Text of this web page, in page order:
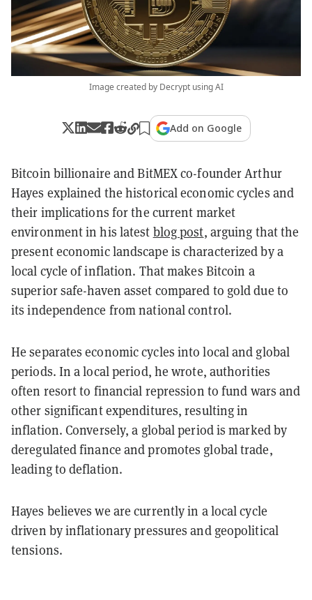
Image created by Decrypt using AI
Add on Google
Bitcoin billionaire and BitMEX co-founder Arthur
Hayes explained the historical economic cycles and
their implications for the current market
environment in his latest blog post, arguing that the
present economic landscape is characterized by a
local cycle of inflation. That makes Bitcoin a
superior safe-haven asset compared to gold due to
its independence from national control.
He separates economic cycles into local and global
periods. In a local period, he wrote, authorities
often resort to financial repression to fund wars and
other significant expenditures, resulting in
inflation. Conversely, a global period is marked by
deregulated finance and promotes global trade,
leading to deflation.
Hayes believes we are currently in a local cycle
driven by inflationary pressures and geopolitical
tensions.